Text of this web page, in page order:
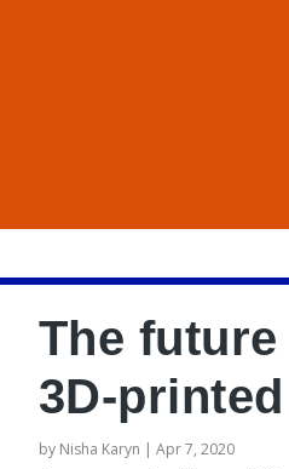
The
3D-
by Nisha Karyn | Apr 7, 2020